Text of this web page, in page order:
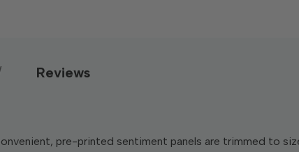
Reviews
pre-printed sentiment panels are trimmed to